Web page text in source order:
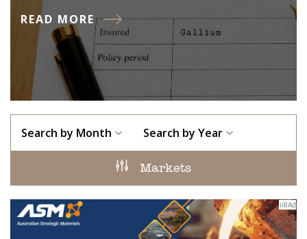
READ MORE
Search by Month Search by Year
Markets